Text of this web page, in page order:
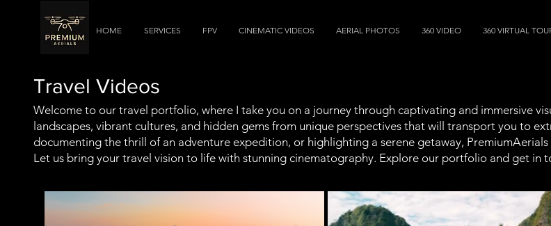
HOME SERVICES FPV CINEMATIC VIDEOS AERIAL PHOTOS 360 VIDEO 360 VIRTUAL
Travel Videos
Welcome to our travel portfolio, where I take you on a journey through captivating and immersive
landscapes, vibrant cultures, and hidden gems from unique perspectives that will transport you to
documenting the thrill of an adventure expedition, or highlighting a serene getaway,
Let us bring your travel vision to life with stunning cinematography. Explore our portfolio and get in